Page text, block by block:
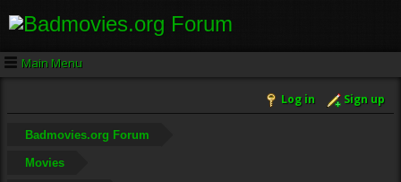
Main Menu
Log in Sign up
Badmovies.org Forum
Movies